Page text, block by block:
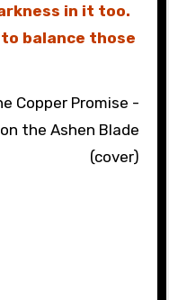
in it too.
balance those